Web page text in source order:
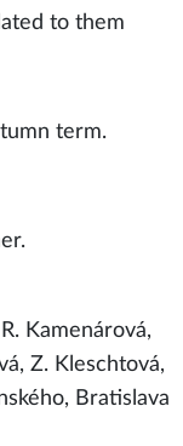
to them
term.
Kamenárová,
Z. Kleschtová,
Bratislava